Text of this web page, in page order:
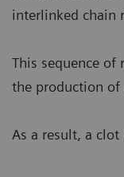
interlinked chain
This sequence of
the production of
As a result, a